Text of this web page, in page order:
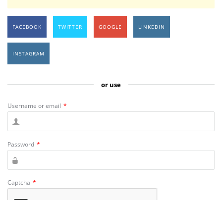
FACEBOOK TWITTER GOOGLE LINKEDIN
INSTAGRAM
or use
Username or email *
Password *
Captcha *